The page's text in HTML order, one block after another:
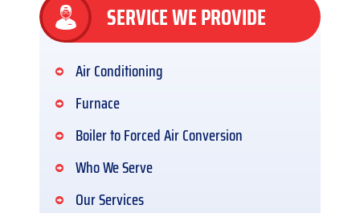
SERVICE WE PROVIDE
Air Conditioning
Furnace
Boiler to Forced Air Conversion
Who We Serve
Our Services